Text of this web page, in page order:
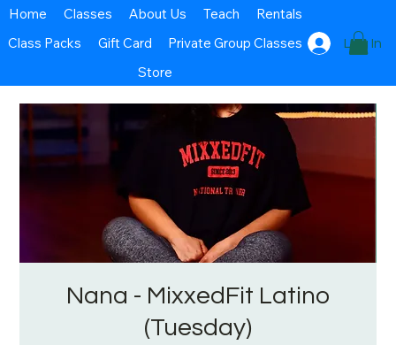
Log In
Home Classes About Us Teach
Rentals
Class Packs
Gift Card
Private Group Classes
Store
Nana - MixxedFit Latino
(Tuesday)